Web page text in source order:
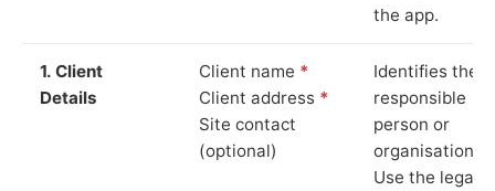
the app.
1. Client
Details
Client name *
Client address *
Site contact
(optional)
Identifies the
responsible
person or
organisation.
Use the legal